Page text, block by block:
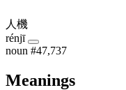
人機
rénjī
noun #47,737
Meanings